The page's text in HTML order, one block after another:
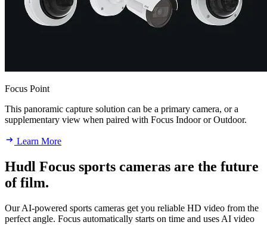
Focus Point
This panoramic capture solution can be a primary camera, or a
supplementary view when paired with Focus Indoor or Outdoor.
Learn More
Hudl Focus sports cameras are the future
of film.
Our AI-powered sports cameras get you reliable HD video from the
perfect angle. Focus automatically starts on time and uses AI video